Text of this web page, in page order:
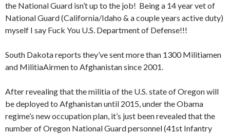
the National Guard isn’t up to the job! Being a 14 year vet of
National Guard (California/Idaho & a couple years active duty)
myself I say Fuck You U.S. Department of Defense!!!
South Dakota reports they’ve sent more than 1300 Militiamen
and MilitiaAirmen to Afghanistan since 2001.
After revealing that the militia of the U.S. state of Oregon will
be deployed to Afghanistan until 2015, under the Obama
regime’s new occupation plan, it’s just been revealed that the
number of Oregon National Guard personnel (41st Infantry